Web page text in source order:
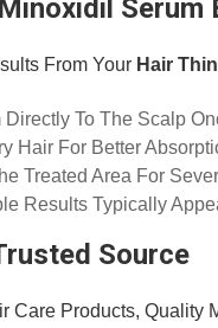
From Your Hair
To The Scalp
Hair For Better
Treated Area For
Results Typically
Source
Care Products, Quality